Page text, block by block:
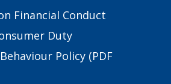
Financial Conduct
Duty
Policy (PDF